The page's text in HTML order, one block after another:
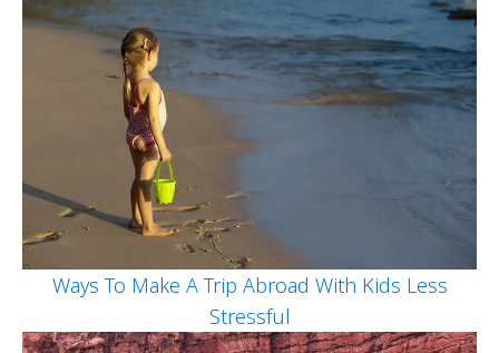
Ways To Make A Trip Abroad With Kids Less
Stressful